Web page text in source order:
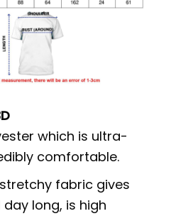
which is ultra-
comfortable.
fabric gives
long, is high